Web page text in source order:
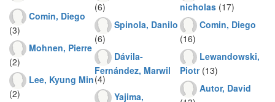
Comin, Diego
(3)
Mohnen, Pierre
(2)
Lee, Kyung Min
(2)
(6)
Spinola, Danilo
(6)
Dávila-
Fernández, Marwil
(4)
Yajima,
nicholas (17)
Comin, Diego
(16)
Lewandowski,
Piotr(13)
Autor, David